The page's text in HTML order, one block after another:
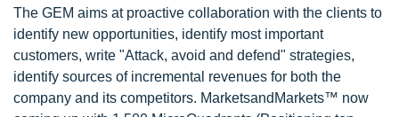
The GEM aims at proactive collaboration with the clients to
identify new opportunities, identify most important
customers, write "Attack, avoid and defend" strategies,
identify sources of incremental revenues for both the
company and its competitors. MarketsandMarkets™ now